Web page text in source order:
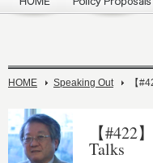
HOME Speaking Out 【
【#422
Talks